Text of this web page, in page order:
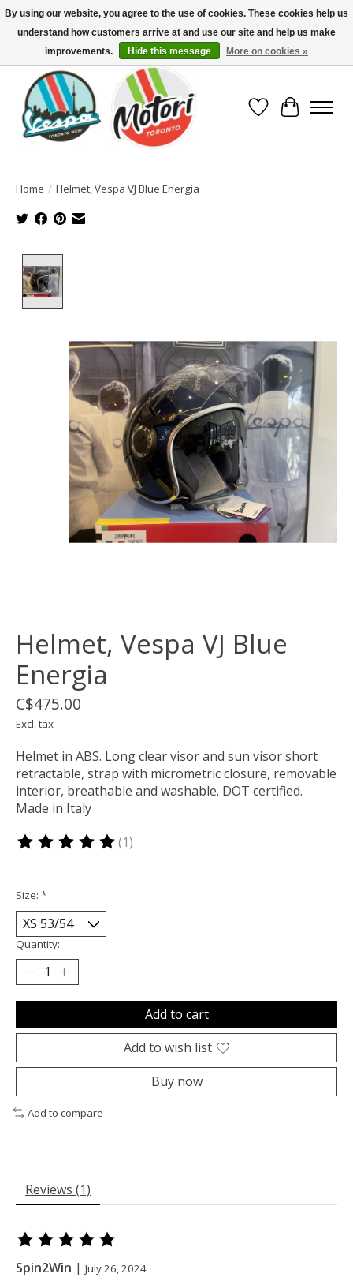
North America's Oldest Factory Authorized Dealer - (416) 588-8377..................
SIGN UP/LOG IN TO DISPLAY PRICING
Wish List
Cart
Home / Helmet, Vespa VJ Blue Energia
Helmet, Vespa VJ Blue
Energia
C$475.00
Excl. tax
Helmet in ABS. Long clear visor and sun visor short
retractable, strap with micrometric closure, removable
interior, breathable and washable. DOT certified.
Made in Italy
The rating of this product is
(1)
Size: *
Quantity:
Add to cart
Add to wish list
Buy now
Add to compare
Reviews (1)
The rating of this product is
Spin2Win | July 26, 2024
By using our website, you agree to the use of cookies. These cookies help us
understand how customers arrive at and use our site and help us make
improvements.
Hide this message More on cookies »